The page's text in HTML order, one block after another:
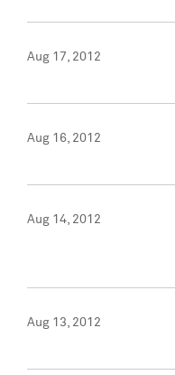
Aug 17, 2012
Aug 16, 2012
Aug 14, 2012
Aug 13, 2012